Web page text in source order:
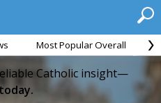
Most Popular Overall
Catholic insight—